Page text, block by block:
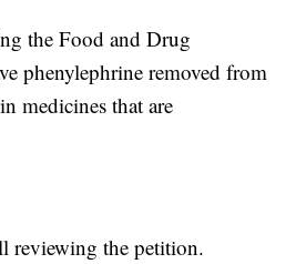
the Food and Drug
phenylephrine removed from
medicines that are
reviewing the petition.